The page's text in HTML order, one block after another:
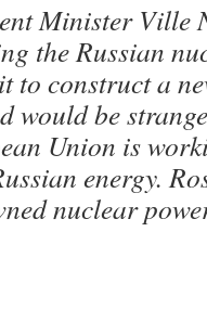
Minister Ville
the Russian
to construct a
would be
Union is
energy.
nuclear